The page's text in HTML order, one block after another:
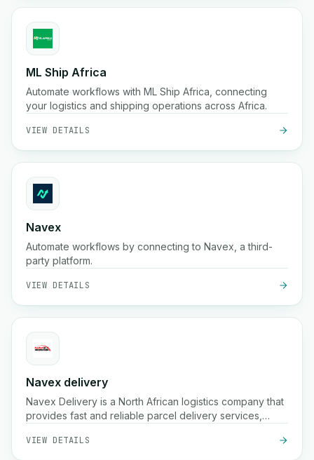
ML Ship Africa
Automate workflows with ML Ship Africa, connecting
your logistics and shipping operations across Africa.
VIEW DETAILS
Navex
Automate workflows by connecting to Navex, a third-
party platform.
VIEW DETAILS
Navex delivery
Navex Delivery is a North African logistics company that
provides fast and reliable parcel delivery services,
tracking for e-commerce and businesses.
VIEW DETAILS